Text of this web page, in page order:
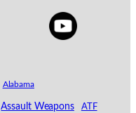
Alabama
Assault Weapons ATF